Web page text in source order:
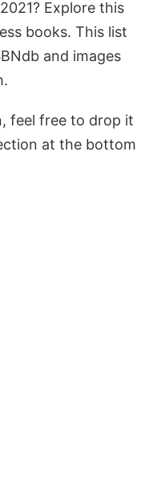
Explore this
books. This list
and images
feel free to drop it
at the bottom